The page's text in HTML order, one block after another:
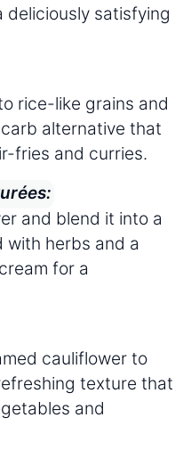
deliciously satisfying
rice-like grains and
alternative that
fries and curries.
and blend it into a
with herbs and a
for a
cauliflower to
texture that
and